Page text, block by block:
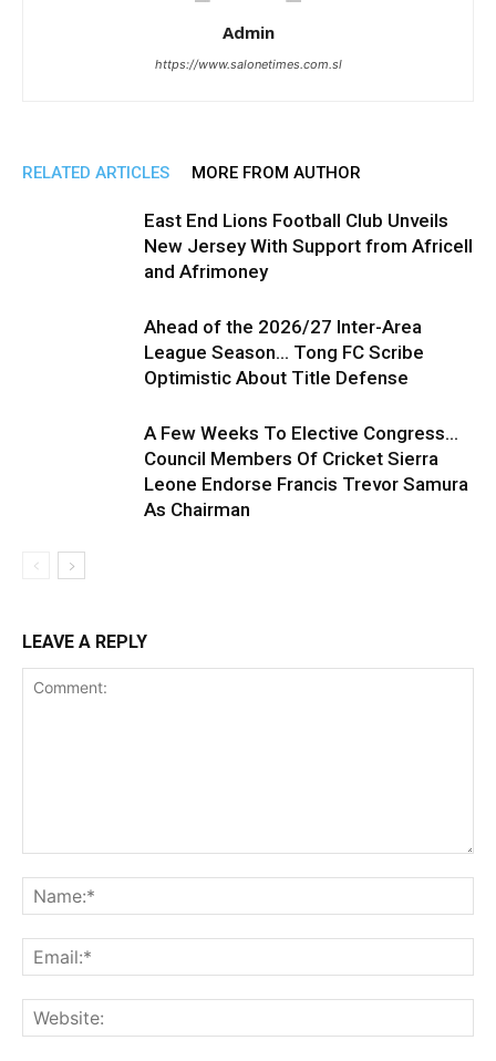
Admin
https://www.salonetimes.com.sl
RELATED ARTICLES MORE FROM AUTHOR
East End Lions Football Club Unveils
New Jersey With Support from Africell
and Afrimoney
Ahead of the 2026/27 Inter-Area
League Season… Tong FC Scribe
Optimistic About Title Defense
A Few Weeks To Elective Congress…
Council Members Of Cricket Sierra
Leone Endorse Francis Trevor Samura
As Chairman
LEAVE A REPLY